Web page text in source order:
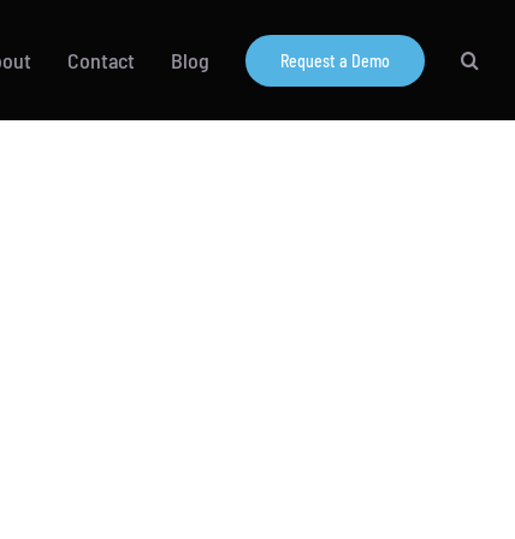
Contact Blog Request a Demo